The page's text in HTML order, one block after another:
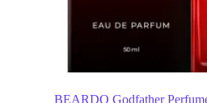
BEARDO Godfather